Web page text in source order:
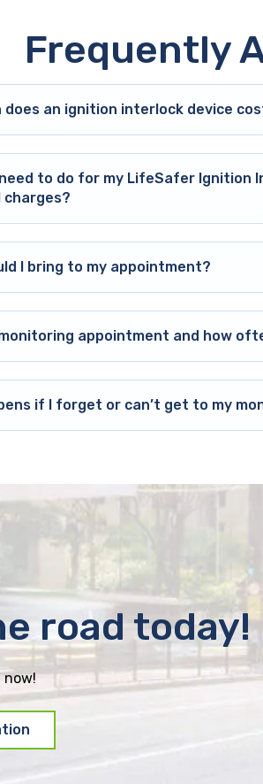
Frequently
does an ignition interlock device
to do for my LifeSafer Ignition
I bring to my appointment?
appointment and how
if I forget or can’t get to my
road today!
now!